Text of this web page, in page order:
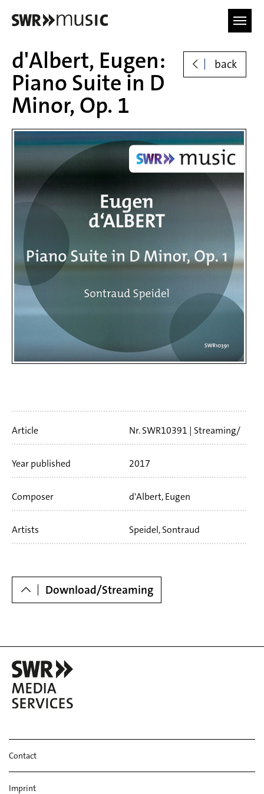
back
d'Albert, Eugen:
Piano Suite in D
Minor, Op. 1
Article Nr. SWR10391
Streaming/
Year published
2017
Composer d'Albert, Eugen
Artists Speidel, Sontraud
Download/Streaming
Contact
Imprint